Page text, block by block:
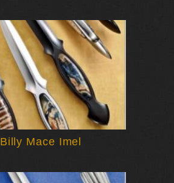
Billy Mace Imel